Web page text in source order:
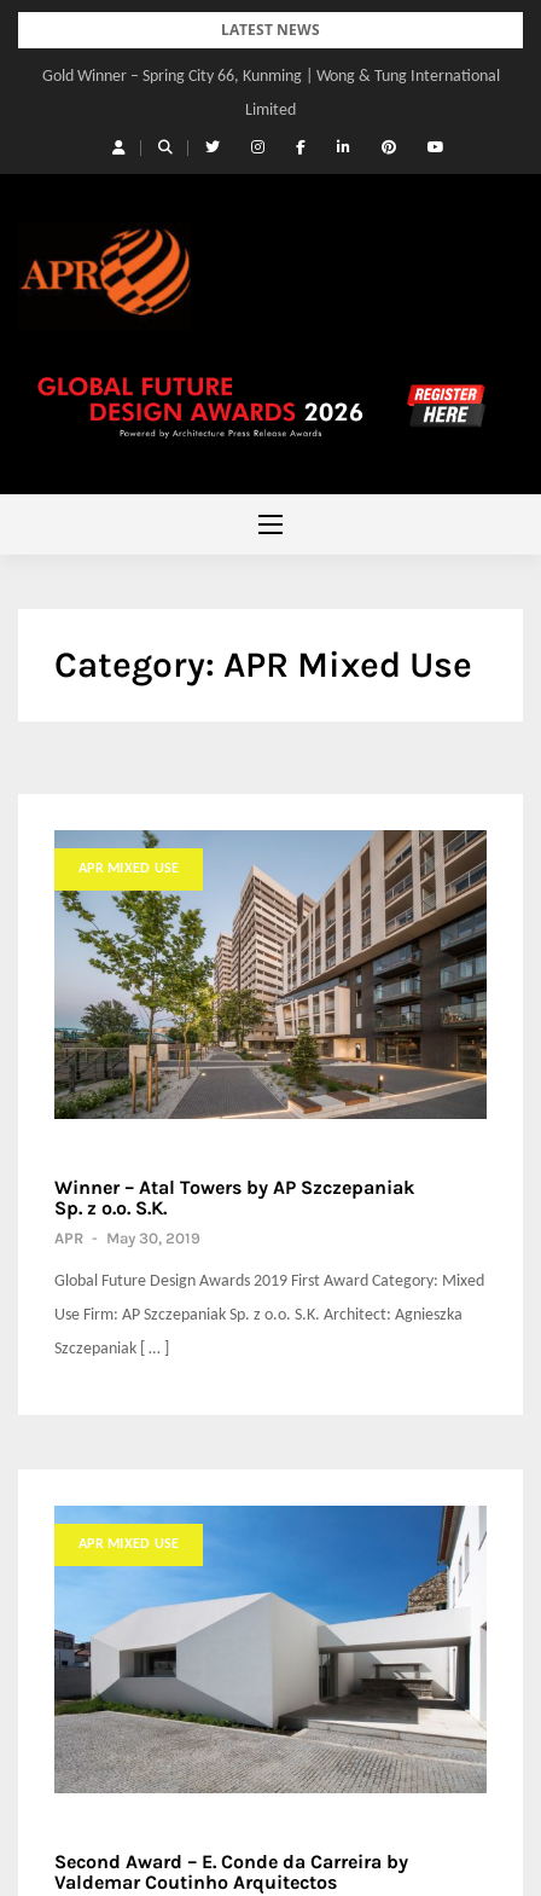
Skip
content
LATEST NEWS
Gold Winner – Spring City 66, Kunming | Wong & Tung International
Limited
Category: APR Mixed Use
APR MIXED USE
Winner – Atal Towers by AP Szczepaniak
Sp. z o.o. S.K.
APR - May 30, 2019
Global Future Design Awards 2019 First Award Category: Mixed
Use Firm: AP Szczepaniak Sp. z o.o. S.K. Architect: Agnieszka
Szczepaniak [ … ]
APR MIXED USE
Second Award – E. Conde da Carreira by
Valdemar Coutinho Arquitectos